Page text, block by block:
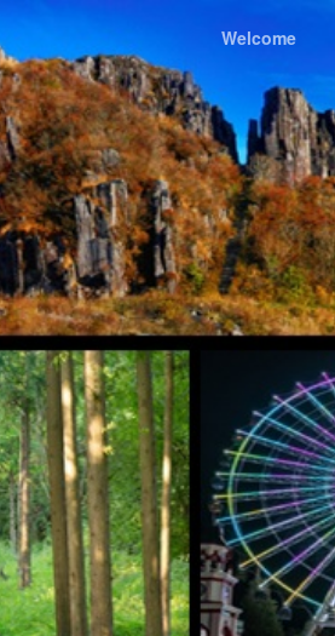
Welcome